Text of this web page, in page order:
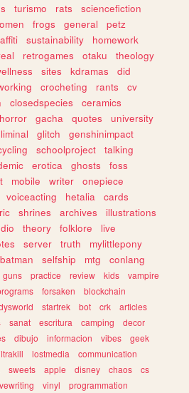
turismo rats
sciencefiction
frogs general
petz
sustainability
homework
retrogames otaku
theology
sites kdramas
did
crocheting rants
cv
closedspecies
ceramics
gacha quotes
university
liminal glitch
genshinimpact
schoolproject
talking
erotica ghosts
foss
mobile writer
onepiece
voiceacting hetalia
cards
shrines archives
illustrations
theory folklore
live
server truth
mylittlepony
batman selfship mtg
conlang
guns practice review kids
vampire
forsaken
blockchain
startrek bot crk
articles
sanat escritura camping
decor
dibujo informacion vibes
geek
lostmedia
communication
sweets apple disney chaos
cs
vinyl
programmation